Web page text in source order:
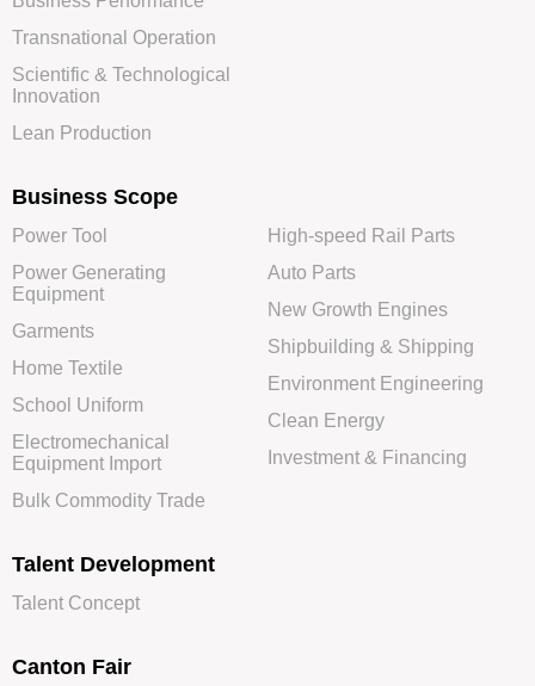
Transnational Operation
Scientific & Technological
Innovation
Lean Production
Business Scope
Power Tool
Power Generating
Equipment
Garments
Home Textile
School Uniform
Electromechanical
Equipment Import
Bulk Commodity Trade
High-speed Rail Parts
Auto Parts
New Growth Engines
Shipbuilding & Shipping
Environment Engineering
Clean Energy
Investment & Financing
Talent Development
Talent Concept
Canton Fair